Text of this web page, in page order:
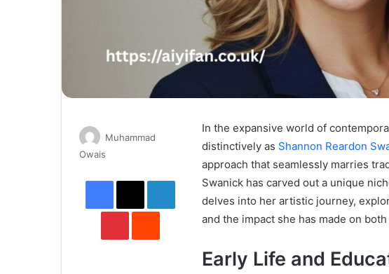
In the expansive world of
distinctively as Shannon Reardon
approach that seamlessly marries
Swanick has carved out a unique
delves into her artistic journey,
and the impact she has made on
Early Life and
Muhammad
Owais
email
Facebook
X LinkedIn
PinterestReddit